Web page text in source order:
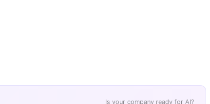
Is your company ready for AI?